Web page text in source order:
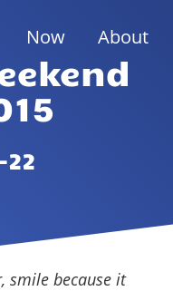
Now About
22
smile because it